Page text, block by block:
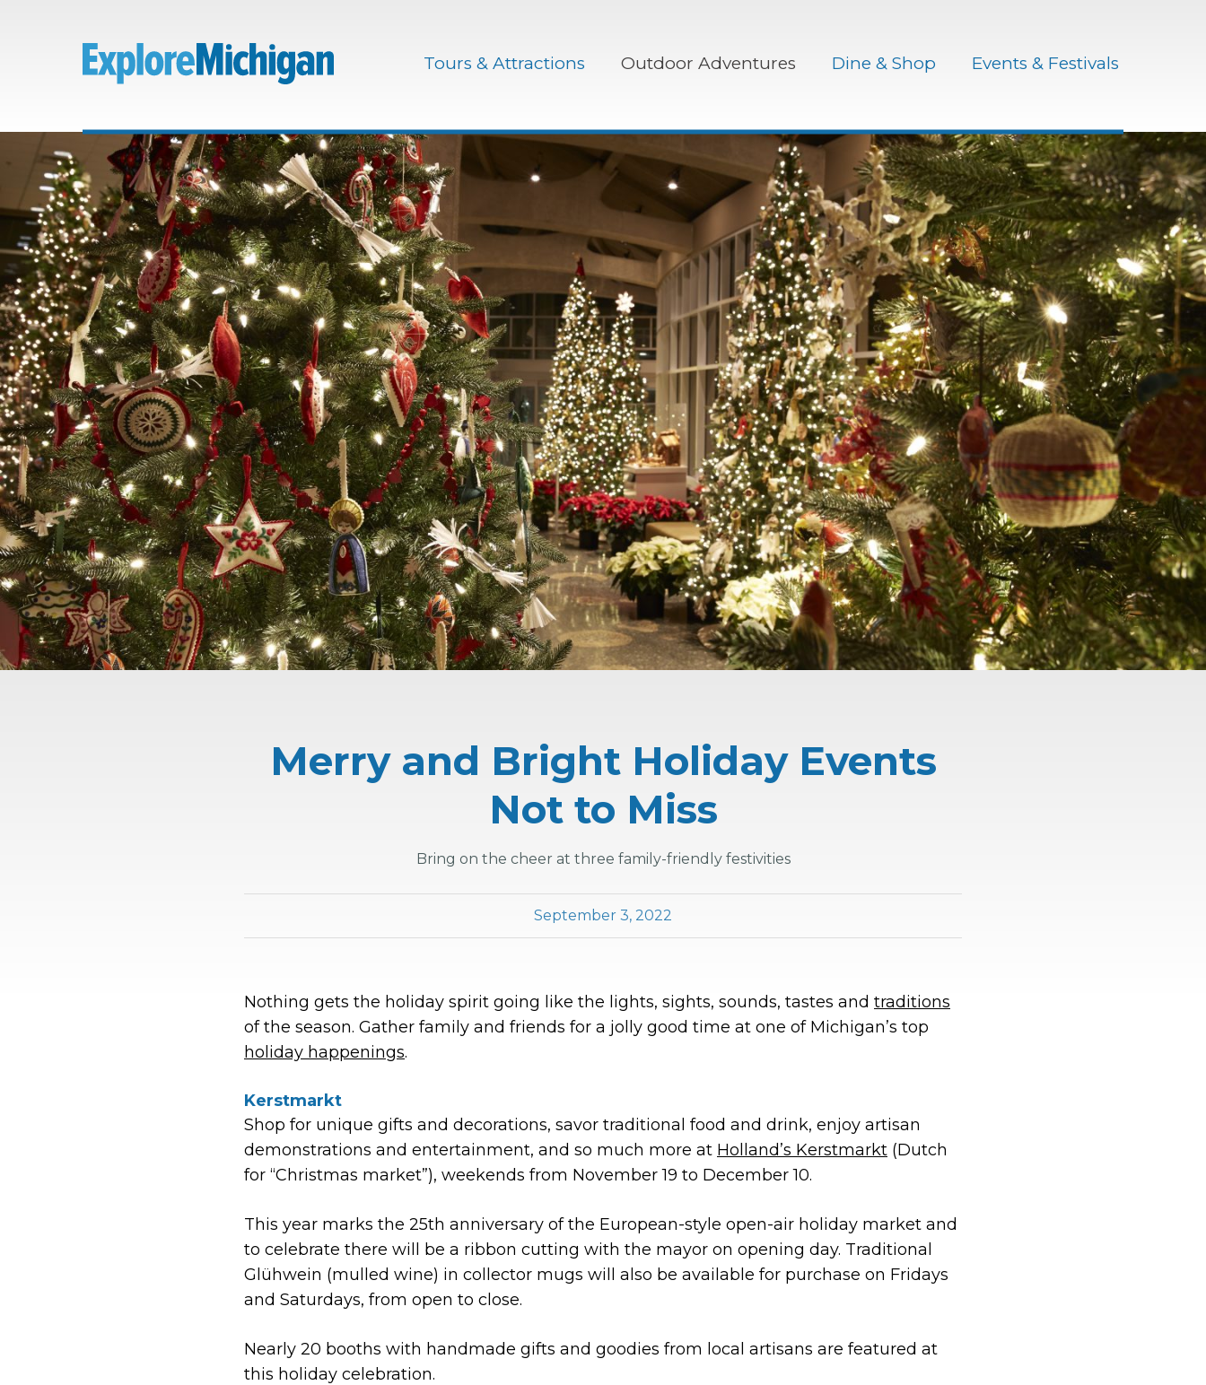
Tours & Attractions Outdoor Adventures Dine & Shop Events & Festivals
Merry and Bright Holiday Events
Not to Miss
Bring on the cheer at three family-friendly festivities
September 3, 2022
Nothing gets the holiday spirit going like the lights, sights, sounds, tastes and traditions
of the season. Gather family and friends for a jolly good time at one of Michigan’s top
holiday happenings.
Kerstmarkt
Shop for unique gifts and decorations, savor traditional food and drink, enjoy artisan
demonstrations and entertainment, and so much more at Holland’s Kerstmarkt (Dutch
for “Christmas market”), weekends from November 19 to December 10.
This year marks the 25th anniversary of the European-style open-air holiday market and
to celebrate there will be a ribbon cutting with the mayor on opening day. Traditional
Glühwein (mulled wine) in collector mugs will also be available for purchase on Fridays
and Saturdays, from open to close.
Nearly 20 booths with handmade gifts and goodies from local artisans are featured at
this holiday celebration.